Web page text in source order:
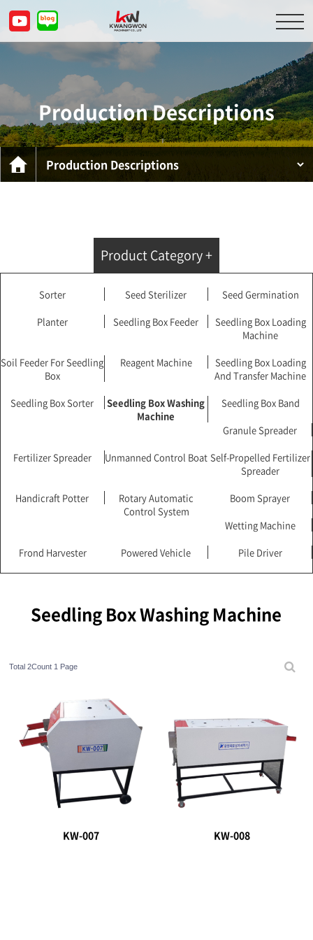
About Us
Product Descriptions
Customer Service Center
Inquiry
Production Descriptions
Product Category +
Sorter Seed Sterilizer Seed Germination
Planter Seedling Box Feeder
Seedling Box Loading
Machine
Soil Feeder For Seedling
Box
Reagent Machine
Seedling Box Loading
And Transfer Machine
Seedling Box Sorter
Seedling Box Washing
Machine
Seedling Box Band
Granule Spreader
Fertilizer Spreader Unmanned Control Boat Self-Propelled Fertilizer
Spreader
Handicraft Potter
Rotary Automatic
Control System
Boom Sprayer
Wetting Machine
Frond Harvester Powered Vehicle Pile Driver
Seedling Box Washing Machine
Total 2Count 1 Page
KW-007 KW-008